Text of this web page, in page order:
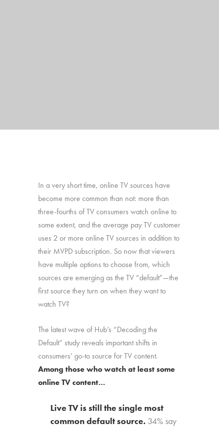
In a very short time, online TV sources have
become more common than not: more than
three-fourths of TV consumers watch online to
some extent, and the average pay TV customer
uses 2 or more online TV sources in addition to
their MVPD subscription. So now that viewers
have multiple options to choose from, which
sources are emerging as the TV “default”—the
first source they turn on when they want to
watch TV?
The latest wave of Hub’s “Decoding the
Default” study reveals important shifts in
consumers’ go-to source for TV content.
Among those who watch at least some
online TV content…
Live TV is still the single most
common default source. 34% say